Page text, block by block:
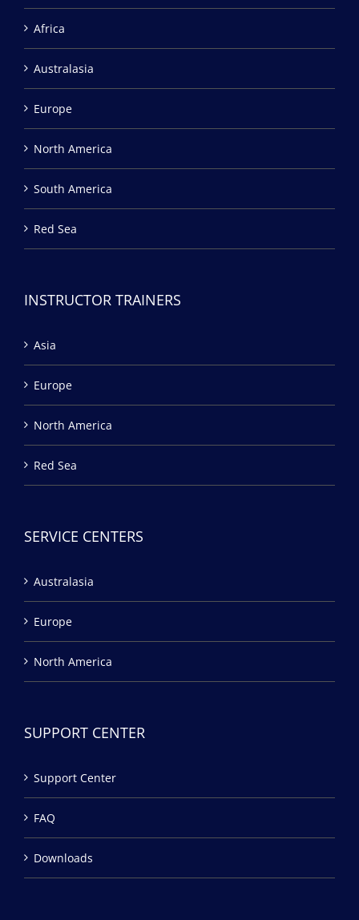
Africa
Australasia
Europe
North America
South America
Red Sea
INSTRUCTOR TRAINERS
Asia
Europe
North America
Red Sea
SERVICE CENTERS
Australasia
Europe
North America
SUPPORT CENTER
Support Center
FAQ
Downloads